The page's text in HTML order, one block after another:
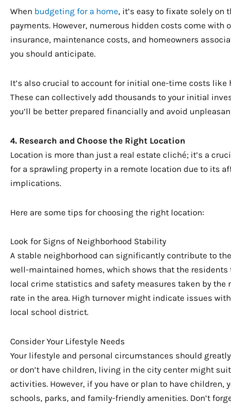
When budgeting for a home, it’s easy to fixate solely on
payments. However, numerous hidden costs come with
insurance, maintenance costs, and homeowners
you should anticipate.
It’s also crucial to account for initial one-time costs
These can collectively add thousands to your initial
you’ll be better prepared financially and avoid
4. Research and Choose the Right Location
Location is more than just a real estate cliché; it’s a
for a sprawling property in a remote location due to its
implications.
Here are some tips for choosing the right location:
Look for Signs of Neighborhood Stability
A stable neighborhood can significantly contribute to
well-maintained homes, which shows that the
local crime statistics and safety measures taken by the
rate in the area. High turnover might indicate issues
local school district.
Consider Your Lifestyle Needs
Your lifestyle and personal circumstances should
or don’t have children, living in the city center might
activities. However, if you have or plan to have children,
schools, parks, and family-friendly amenities. Don’t